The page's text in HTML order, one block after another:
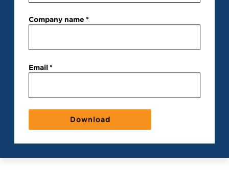
Company name
Email